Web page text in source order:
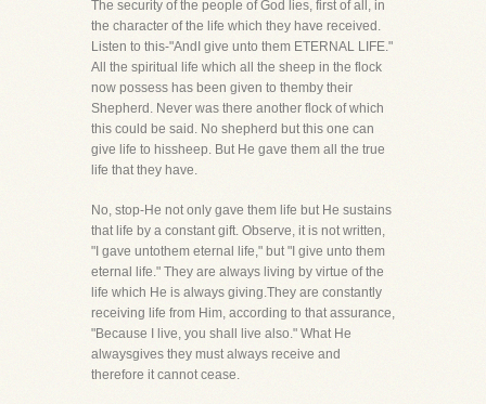
The security of the people of God lies, first of all, in
the character of the life which they have received.
Listen to this-"AndI give unto them ETERNAL LIFE."
All the spiritual life which all the sheep in the flock
now possess has been given to themby their
Shepherd. Never was there another flock of which
this could be said. No shepherd but this one can
give life to hissheep. But He gave them all the true
life that they have.
No, stop-He not only gave them life but He sustains
that life by a constant gift. Observe, it is not written,
"I gave untothem eternal life," but "I give unto them
eternal life." They are always living by virtue of the
life which He is always giving.They are constantly
receiving life from Him, according to that assurance,
"Because I live, you shall live also." What He
alwaysgives they must always receive and
therefore it cannot cease.